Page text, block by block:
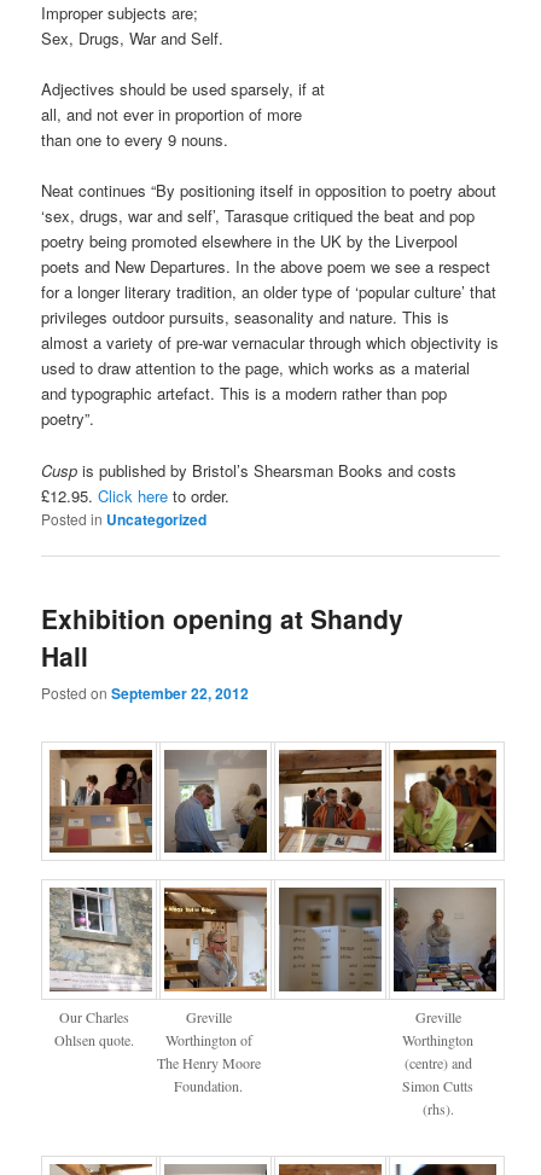
Improper subjects are;
Sex, Drugs, War and Self.
Adjectives should be used sparsely, if at
all, and not ever in proportion of more
than one to every 9 nouns.
Neat continues “By positioning itself in opposition to poetry about
‘sex, drugs, war and self’, Tarasque critiqued the beat and pop
poetry being promoted elsewhere in the UK by the Liverpool
poets and New Departures. In the above poem we see a respect
for a longer literary tradition, an older type of ‘popular culture’ that
privileges outdoor pursuits, seasonality and nature. This is
almost a variety of pre-war vernacular through which objectivity is
used to draw attention to the page, which works as a material
and typographic artefact. This is a modern rather than pop
poetry”.
Cuspis published by Bristol’s Shearsman Books and costs
£12.95.Click here to order.
Posted in Uncategorized
Exhibition opening at Shandy
Hall
Posted onSeptember 22, 2012
Our Charles
Ohlsen quote.
Greville
Worthington of
The Henry Moore
Foundation.
Greville
Worthington
(centre) and
Simon Cutts
(rhs).